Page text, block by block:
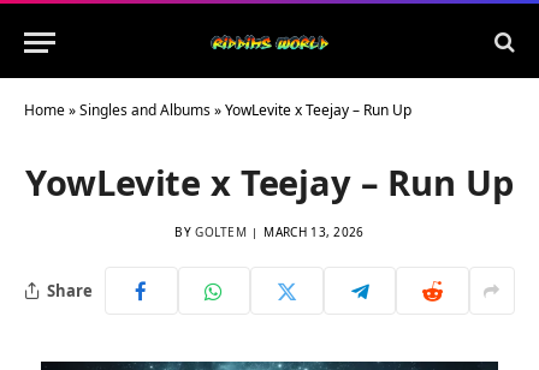
Home»Singles and Albums»YowLevite x Teejay – Run Up
YowLevite x Teejay – Run Up
BY GOLTEM MARCH 13, 2026
Share